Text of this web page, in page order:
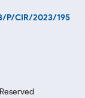
P/CIR/2023/195